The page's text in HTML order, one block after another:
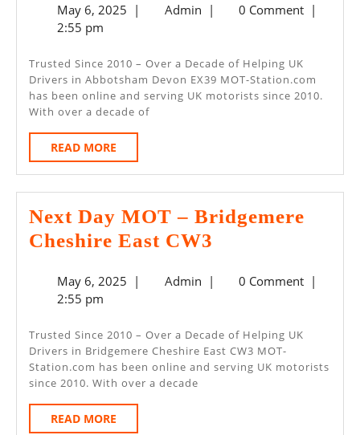
MOT
Abbotsham
Devon
EX39
May 6, 2025May
| AdminAdmin
| 0 Comment |
2:55 pm
Trusted Since 2010 – Over a Decade of Helping UK
Drivers in Abbotsham Devon EX39 MOT-Station.com
has been online and serving UK motorists since 2010.
With over a decade of
READ MORE
MORE
Next Day MOT – Bridgemere
Cheshire East CW3
MOT
Bridgemere
Cheshire
May 6, 2025May
| AdminAdmin
| 0 Comment |
2:55 pm
Trusted Since 2010 – Over a Decade of Helping UK
Drivers in Bridgemere Cheshire East CW3 MOT-
Station.com has been online and serving UK motorists
since 2010. With over a decade
READ MORE